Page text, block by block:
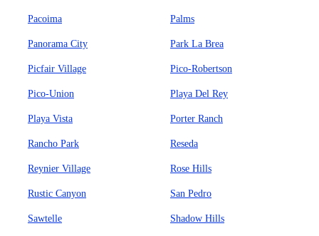
Pacoima Palms
Panorama City Park La Brea
Picfair Village Pico-Robertson
Pico-Union Playa Del Rey
Playa Vista Porter Ranch
Rancho Park Reseda
Reynier Village Rose Hills
Rustic Canyon San Pedro
Sawtelle Shadow Hills